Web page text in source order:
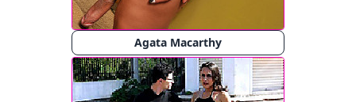
Agata Macarthy